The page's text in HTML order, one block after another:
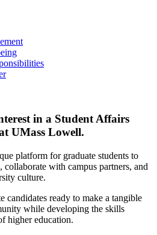
in a Student Affairs
UMass Lowell.
platform for graduate students to
collaborate with campus partners, and
culture.
candidates ready to make a tangible
while developing the skills
higher education.